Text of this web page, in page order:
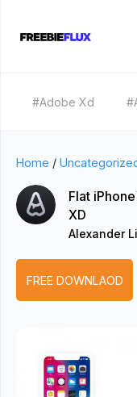
#Adobe Xd
Home /
Flat
XD
Alexander
FREE DOWNLAOD